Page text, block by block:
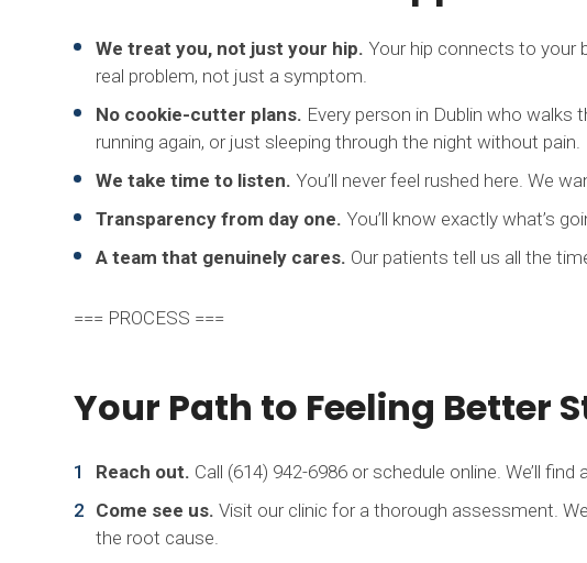
We treat you, not just your hip. Your hip connects to your
real problem, not just a symptom.
No cookie-cutter plans. Every person in Dublin who walks
running again, or just sleeping through the night without pain.
We take time to listen. You’ll never feel rushed here. We
Transparency from day one. You’ll know exactly what’s
A team that genuinely cares. Our patients tell us all the
=== PROCESS ===
Your Path to Feeling Better
Reach out. Call (614) 942-6986 or schedule online. We’ll
Come see us. Visit our clinic for a thorough assessment.
the root cause.